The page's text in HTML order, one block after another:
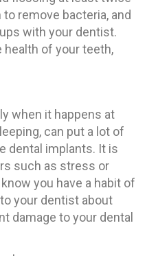
remove bacteria, and
with your dentist.
health of your teeth,
when it happens at
can put a lot of
dental implants. It is
such as stress or
you have a habit of
your dentist about
damage to your dental